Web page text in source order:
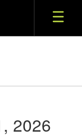
2026